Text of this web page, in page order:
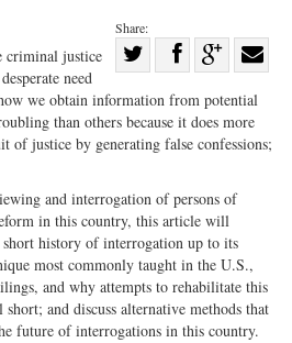
Share:
Share
on
Twitter
Share
on
Facebook
Share
on
G+
with
criminal justice
need
we obtain information from potential
than others because it does more
of justice by generating false confessions;
and interrogation of persons of
in this country, this article will
short history of interrogation up to its
most commonly taught in the U.S.,
and why attempts to rehabilitate this
and discuss alternative methods that
future of interrogations in this country.